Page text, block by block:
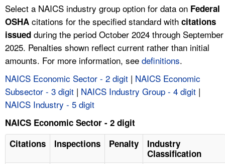
NEWS
CONTACT US
FAQ
A TO Z INDEX
LANGUAGES
Select a NAICS industry group option for data on Federal
OSHA citations for the specified standard with citations
issued during the period October 2024 through September
2025. Penalties shown reflect current rather than initial
amounts. For more information, see definitions.
NAICS Economic Sector - 2 digit | NAICS Economic
Subsector - 3 digit | NAICS Industry Group - 4 digit |
NAICS Industry - 5 digit
NAICS Economic Sector - 2 digit
Citations
Inspections Penalty
Industry
Classification